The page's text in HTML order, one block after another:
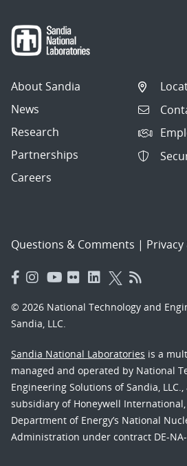
About Sandia
News
Research
Partnerships
Careers
Questions & Comments |
© 2026 National Technology and
Sandia, LLC.
Sandia National Laboratories is a
managed and operated by National
Engineering Solutions of Sandia,
subsidiary of Honeywell International,
Department of Energy’s National
Administration under contract DE-